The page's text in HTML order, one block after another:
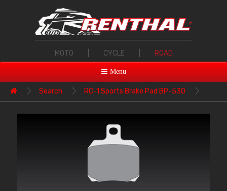
MOTO CYCLE ROAD
Menu
Search RC-1 Sports Brake Pad BP-530